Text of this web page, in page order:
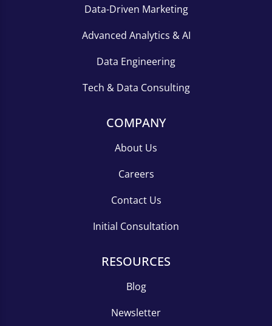
Data-Driven Marketing
Advanced Analytics & AI
Data Engineering
Tech & Data Consulting
COMPANY
About Us
Careers
Contact Us
Initial Consultation
RESOURCES
Blog
Newsletter